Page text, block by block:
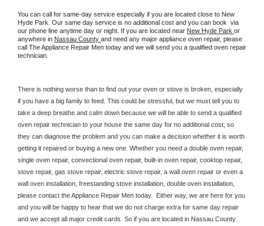
You can call for same-day service especially if you are located close to New
Hyde Park. Our same day service is no additional cost and you can book  via
our phone line anytime day or night. If you are located near New Hyde Park or
anywhere in Nassau County and need any major appliance oven repair, please
call The Appliance Repair Men today and we will send you a qualified oven repair
technician.
There is nothing worse than to find out your oven or stove is broken, especially
if you have a big family to feed. This could be stressful, but we must tell you to
take a deep breathe and calm down because we will be able to send a qualified
oven repair technician to your house the same day for no additional cost, so
they can diagnose the problem and you can make a decision whether it is worth
getting it repaired or buying a new one. Whether you need a double oven repair,
single oven repair, convectional oven repair, built-in oven repair, cooktop repair,
stove repair, gas stove repair, electric stove repair, a wall oven repair or even a
wall oven installation, freestanding stove installation, double oven installation,
please contact the Appliance Repair Men today.  Either way, we are here for you
and you will be happy to hear that we do not charge extra for same day repair
and we accept all major credit cards. So if you are located in Nassau County